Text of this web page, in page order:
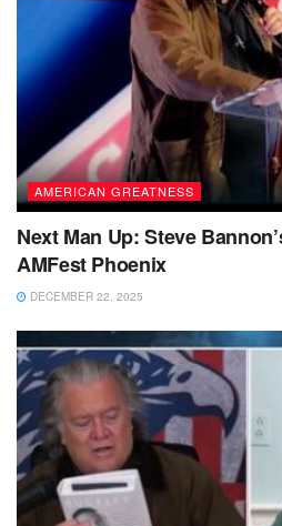
AMERICAN GREATNESS
Next Man Up: Steve
AMFest Phoenix
DECEMBER 22, 2025